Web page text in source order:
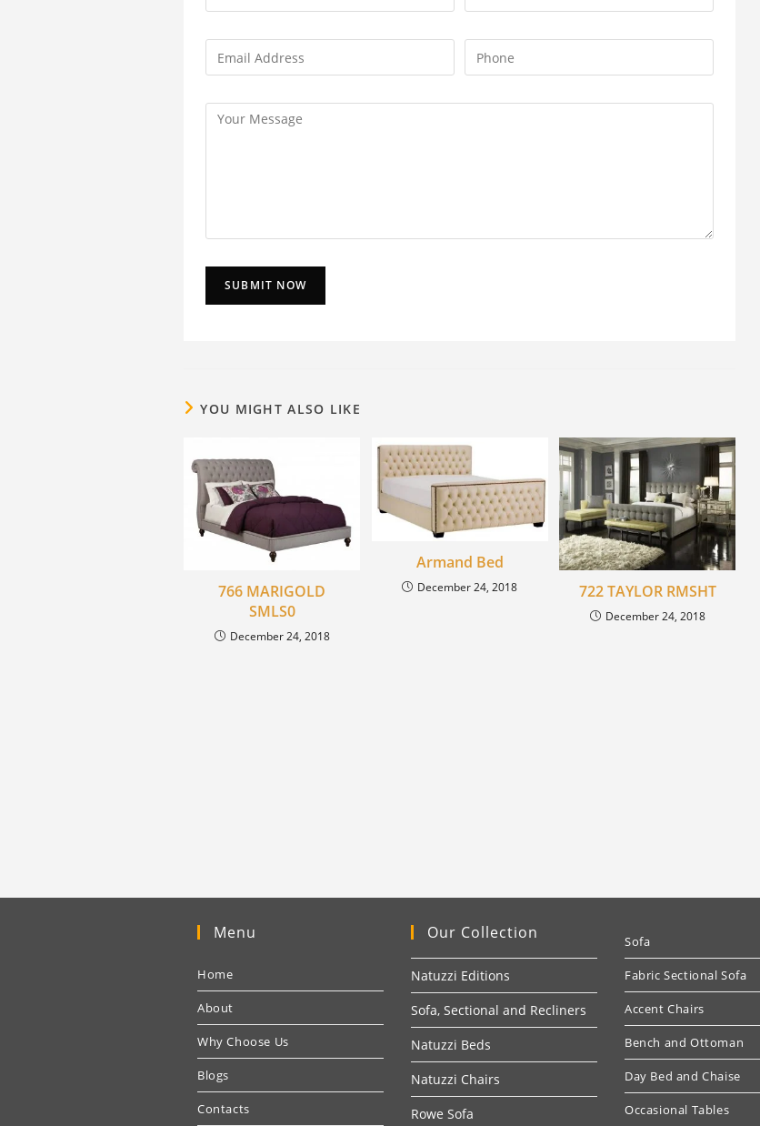
YOU MIGHT ALSO LIKE
766 MARIGOLD
SMLS0
December 24, 2018
Armand Bed
December 24, 2018 722 TAYLOR RMSHT
December 24, 2018
Menu
Home
About
Why Choose Us
Blogs
Contacts
Our Collection
Natuzzi Editions
Sofa, Sectional and Recliners
Natuzzi Beds
Natuzzi Chairs
Rowe Sofa
Sofa
Fabric Sectional Sofa
Accent Chairs
Bench and Ottoman
Day Bed and Chaise
Occasional Tables